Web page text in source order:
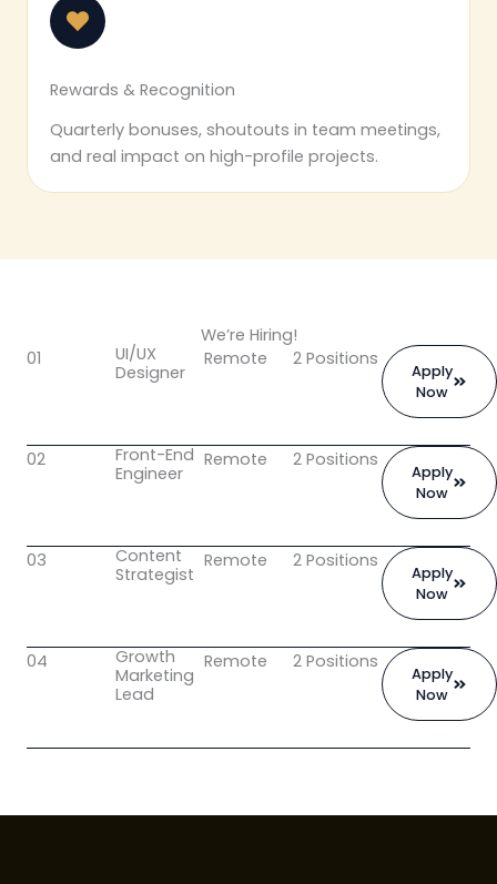
Rewards & Recognition
Quarterly bonuses, shoutouts in team meetings,
and real impact on high-profile projects.
We’re Hiring!
01
UI/UX
Designer
Remote 2 Positions
Apply
Now
02
Front-End
Engineer
Remote 2 Positions
Apply
Now
03
Content
Strategist
Remote 2 Positions
Apply
Now
04
Growth
Marketing
Lead
Remote 2 Positions
Apply
Now